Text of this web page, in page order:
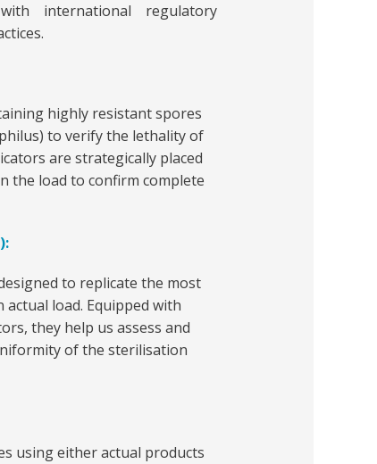
international regulatory
highly resistant spores
to verify the lethality of
are strategically placed
the load to confirm complete
to replicate the most
load. Equipped with
they help us assess and
of the sterilisation
using either actual products